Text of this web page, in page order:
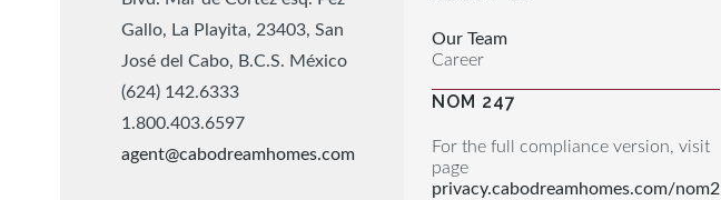
Gallo, La Playita, 23403, San
José del Cabo, B.C.S. México
(624) 142.6333
1.800.403.6597
agent@cabodreamhomes.com
Our Team
Career
NOM 247
For the full compliance version, visit
page
privacy.cabodreamhomes.com/nom2